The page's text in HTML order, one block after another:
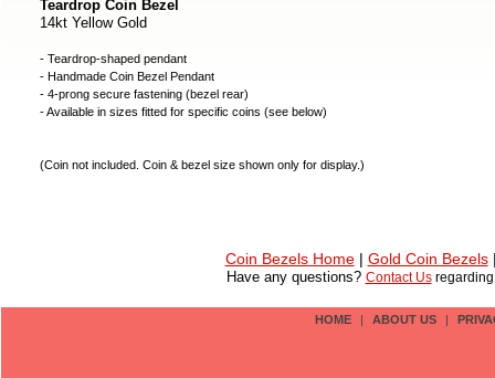
Teardrop Coin Bezel
14kt Yellow Gold
- Teardrop-shaped pendant
- Handmade Coin Bezel Pendant
- 4-prong secure fastening (bezel rear)
- Available in sizes fitted for specific coins (see below)
(Coin not included . Coin & bezel size shown only for display.)
Coin Bezels Home| Gold Coin Bezels
Have any questions? Contact Us
HOME | ABOUT US |